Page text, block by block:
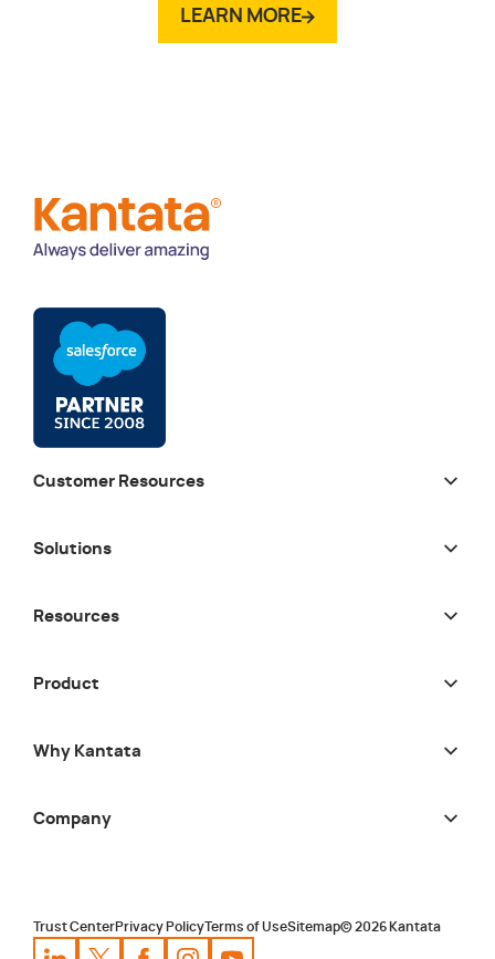
LEARN MORE
Customer Resources
Solutions
Resources
Product
Why Kantata
Company
Trust CenterPrivacy Policy Terms of UseSitemap©2026 Kantata